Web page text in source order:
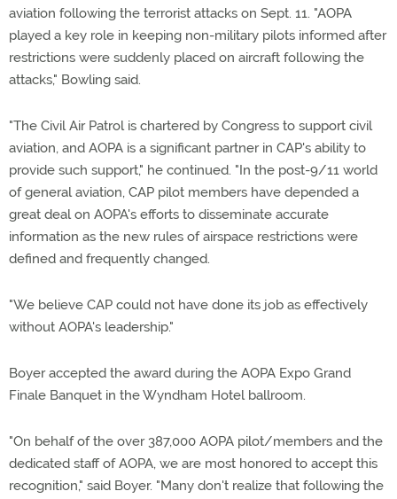
aviation following the terrorist attacks on Sept. 11. "AOPA
played a key role in keeping non-military pilots informed after
restrictions were suddenly placed on aircraft following the
attacks," Bowling said.
"The Civil Air Patrol is chartered by Congress to support civil
aviation, and AOPA is a significant partner in CAP's ability to
provide such support," he continued. "In the post-9/11 world
of general aviation, CAP pilot members have depended a
great deal on AOPA's efforts to disseminate accurate
information as the new rules of airspace restrictions were
defined and frequently changed.
"We believe CAP could not have done its job as effectively
without AOPA's leadership."
Boyer accepted the award during the AOPA Expo Grand
Finale Banquet in the Wyndham Hotel ballroom.
"On behalf of the over 387,000 AOPA pilot/members and the
dedicated staff of AOPA, we are most honored to accept this
recognition," said Boyer. "Many don't realize that following the